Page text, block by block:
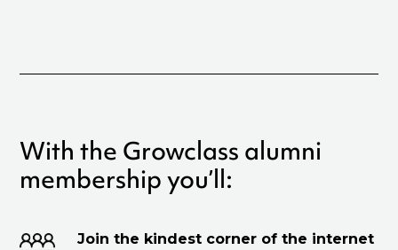
With the Growclass alumni
membership you’ll:
Join the kindest corner of the internet